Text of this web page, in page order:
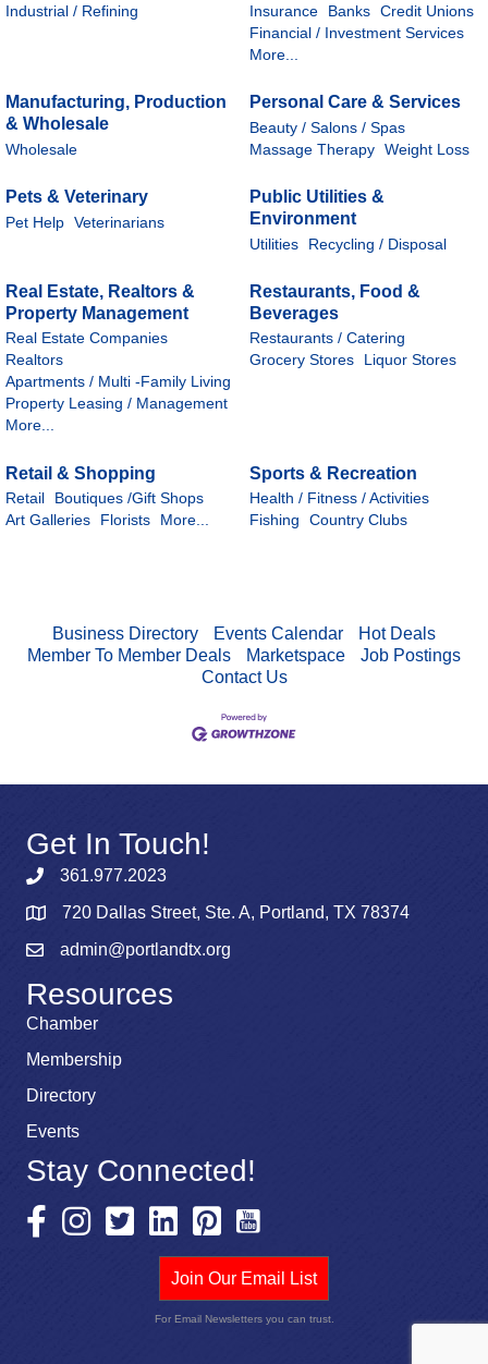
Industrial / Refining
Insurance Banks Credit Unions
Financial / Investment Services
More...
Manufacturing, Production
& Wholesale
Wholesale
Personal Care & Services
Beauty / Salons / Spas
Massage Therapy Weight Loss
Pets & Veterinary
Pet Help Veterinarians
Public Utilities &
Environment
Utilities Recycling / Disposal
Real Estate, Realtors &
Property Management
Real Estate Companies
Realtors
Apartments / Multi -Family Living
Property Leasing / Management
More...
Restaurants, Food &
Beverages
Restaurants / Catering
Grocery Stores
Liquor Stores
Retail & Shopping
Retail
Boutiques /Gift Shops
Art Galleries
Florists More...
Sports & Recreation
Health / Fitness / Activities
Fishing
Country Clubs
Business Directory Events Calendar
Hot Deals
Member To Member Deals
Marketspace
Job Postings
Contact Us
Get In Touch!
361.977.2023
720 Dallas Street, Ste. A, Portland, TX 78374
admin@portlandtx.org
Resources
Chamber
Membership
Directory
Events
Stay Connected!
Join Our Email List
For Email Newsletters you can trust.